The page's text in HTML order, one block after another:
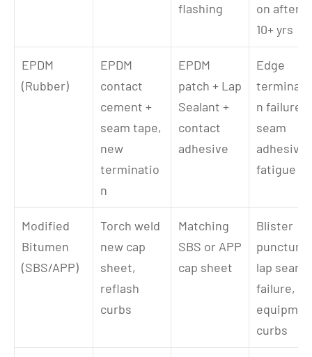
flashing
on after
10+ yrs
EPDM
(Rubber)
EPDM
contact
cement +
seam tape,
new
terminatio
n
EPDM
patch + Lap
Sealant +
contact
adhesive
Edge
n failure,
seam
adhesive
fatigue
Modified
Bitumen
(SBS/APP)
Torch weld
new cap
sheet,
reflash
curbs
Matching
SBS or APP
cap sheet
Blister
puncture,
lap seam
failure,
curbs